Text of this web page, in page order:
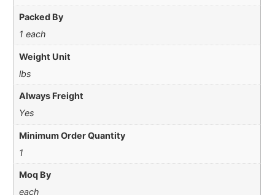
Packed By
1 each
Weight Unit
lbs
Always Freight
Yes
Minimum Order Quantity
1
Moq By
each